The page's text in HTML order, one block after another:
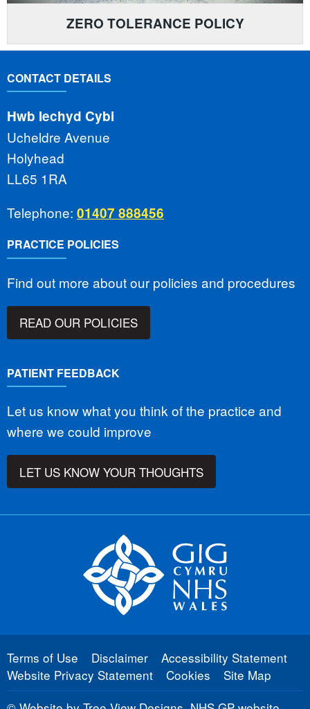
ZERO TOLERANCE POLICY
CONTACT DETAILS
Hwb Iechyd Cybi
Ucheldre Avenue
Holyhead
LL65 1RA
Telephone: 01407 888456
PRACTICE POLICIES
Find out more about our policies and procedures
READ OUR POLICIES
PATIENT FEEDBACK
Let us know what you think of the practice and
where we could improve
LET US KNOW YOUR THOUGHTS
Terms of Use Disclaimer
Accessibility Statement
Website Privacy Statement
Cookies
Site Map